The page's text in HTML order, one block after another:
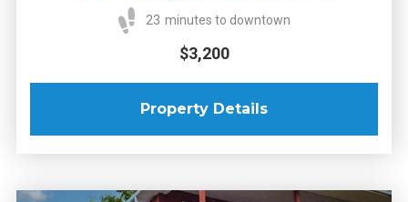
23 minutes to downtown
$3,200
Property Details